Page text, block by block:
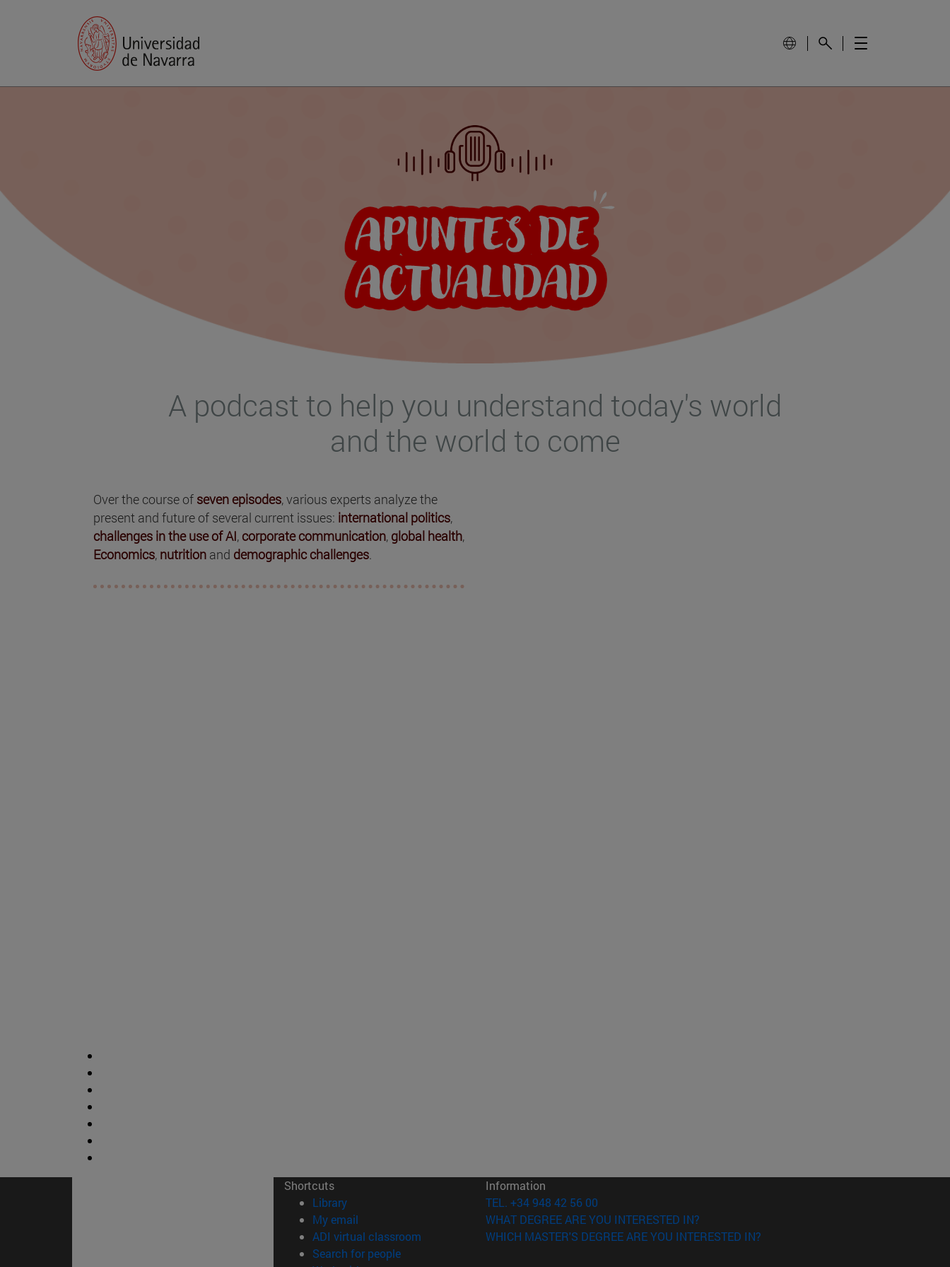
A podcast to help you understand today's world
and the world to come
Over the course of seven episodes, various experts analyze the
present and future of several current issues: international politics,
challenges in the use of AI, corporate communication, global health,
Economics, nutrition and demographic challenges.
Shortcuts
Library(opens in new window)
My email
ADI virtual classroom (opens in new window)
Search for people(opens in new window)
Information
TEL. +34 948 42 56 00
WHAT DEGREE ARE YOU INTERESTED IN?
WHICH MASTER'S DEGREE ARE YOU INTERESTED IN?